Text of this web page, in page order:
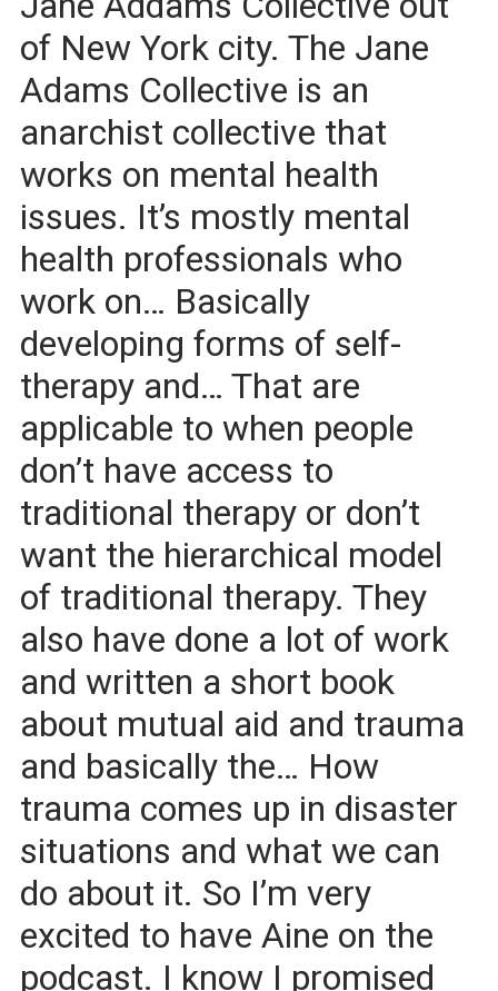
of New York city. The Jane
Adams Collective is an
anarchist collective that
works on mental health
issues. It’s mostly mental
health professionals who
work on… Basically
developing forms of self-
therapy and… That are
applicable to when people
don’t have access to
traditional therapy or don’t
want the hierarchical model
of traditional therapy. They
also have done a lot of work
and written a short book
about mutual aid and trauma
and basically the… How
trauma comes up in disaster
situations and what we can
do about it. So I’m very
excited to have Aine on the
podcast. I know I promised